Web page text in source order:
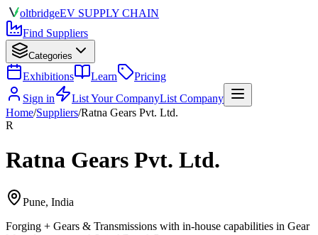
oltbridgeEV SUPPLY CHAIN
Find Suppliers
Categories
Exhibitions Learn
Pricing
Sign in
List Your CompanyList Company
Home/Suppliers/Ratna Gears Pvt. Ltd.
R
Ratna Gears Pvt. Ltd.
Pune, India
Forging + Gears & Transmissions with in-house capabilities in Gear